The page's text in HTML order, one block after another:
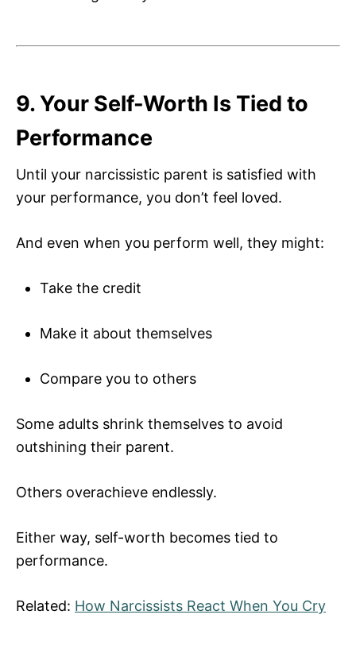
9. Your Self-Worth Is Tied to
Performance
Until your narcissistic parent is satisfied with
your performance, you don’t feel loved.
And even when you perform well, they might:
Take the credit
Make it about themselves
Compare you to others
Some adults shrink themselves to avoid
outshining their parent.
Others overachieve endlessly.
Either way, self-worth becomes tied to
performance.
Related: How Narcissists React When You Cry